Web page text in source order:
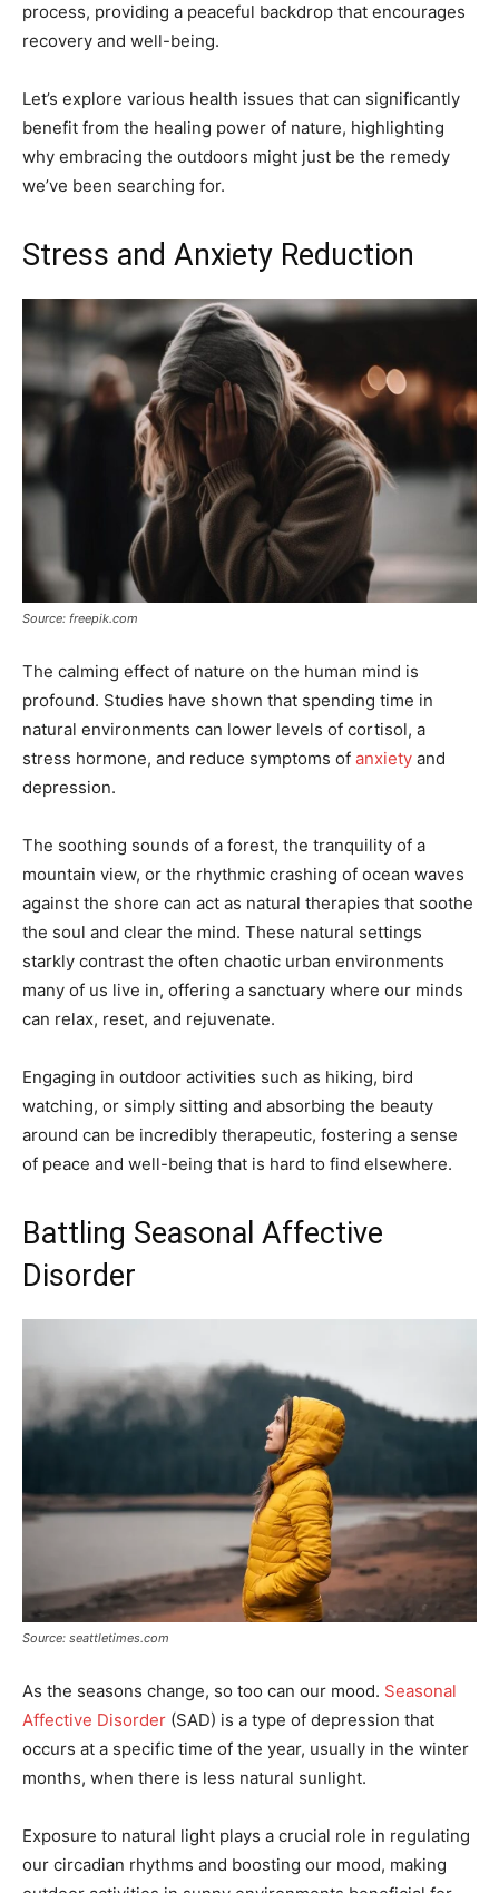
process, providing a peaceful backdrop that encourages
recovery and well-being.
Let’s explore various health issues that can significantly
benefit from the healing power of nature, highlighting
why embracing the outdoors might just be the remedy
we’ve been searching for.
Stress and Anxiety Reduction
Source: freepik.com
The calming effect of nature on the human mind is
profound. Studies have shown that spending time in
natural environments can lower levels of cortisol, a
stress hormone, and reduce symptoms of anxiety and
depression.
The soothing sounds of a forest, the tranquility of a
mountain view, or the rhythmic crashing of ocean waves
against the shore can act as natural therapies that soothe
the soul and clear the mind. These natural settings
starkly contrast the often chaotic urban environments
many of us live in, offering a sanctuary where our minds
can relax, reset, and rejuvenate.
Engaging in outdoor activities such as hiking, bird
watching, or simply sitting and absorbing the beauty
around can be incredibly therapeutic, fostering a sense
of peace and well-being that is hard to find elsewhere.
Battling Seasonal Affective
Disorder
Source: seattletimes.com
As the seasons change, so too can our mood. Seasonal
Affective Disorder (SAD) is a type of depression that
occurs at a specific time of the year, usually in the winter
months, when there is less natural sunlight.
Exposure to natural light plays a crucial role in regulating
our circadian rhythms and boosting our mood, making